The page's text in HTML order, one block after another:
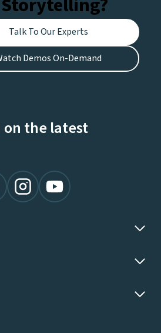
Talk To Our Experts
Demos On-Demand
the latest